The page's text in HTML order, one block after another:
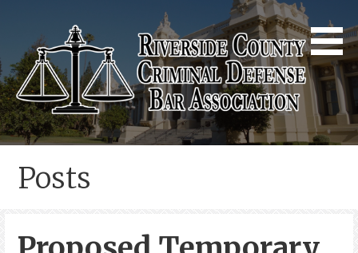
content
Riverside County Criminal
Defense Bar Association
Posts